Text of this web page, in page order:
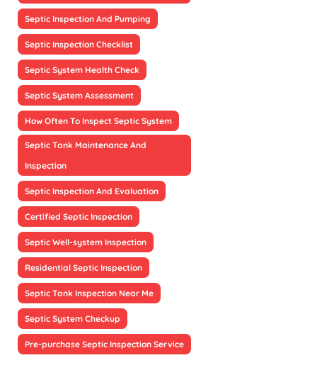
Septic Inspection And Pumping
Septic Inspection Checklist
Septic System Health Check
Septic System Assessment
How Often To Inspect Septic System
Septic Tank Maintenance And
Inspection
Septic Inspection And Evaluation
Certified Septic Inspection
Septic Well-system Inspection
Residential Septic Inspection
Septic Tank Inspection Near Me
Septic System Checkup
Pre-purchase Septic Inspection Service